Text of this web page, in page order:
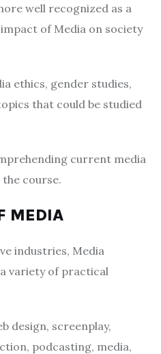
well recognized as a
of Media on society
ethics, gender studies,
that could be studied
current media
course.
MEDIA
industries, Media
variety of practical
design, screenplay,
podcasting, media,